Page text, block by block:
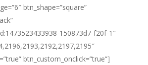
btn_shape=”square”
150873d7-f20f-1″
btn_custom_onclick=”true”]